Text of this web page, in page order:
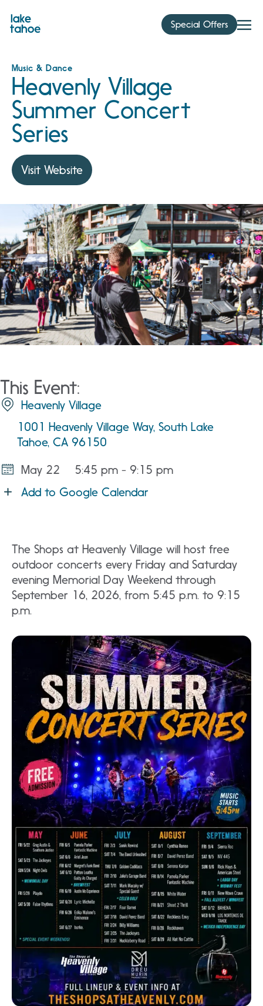
content
Special Offers
Music & Dance
Heavenly Village
Summer Concert
Series
Visit Website
This Event:
Heavenly Village
1001 Heavenly Village Way, South Lake
Tahoe, CA 96150
May 22
5:45 pm - 9:15 pm
Add to Google Calendar
The Shops at Heavenly Village will host free
outdoor concerts every Friday and Saturday
evening Memorial Day Weekend through
September 16, 2026, from 5:45 p.m. to 9:15
p.m.